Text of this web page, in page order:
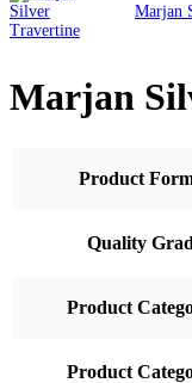
Marjan
Marjan
Product
Quality
Product
Product